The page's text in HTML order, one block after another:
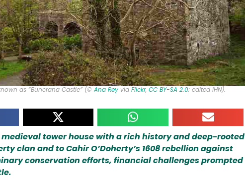
as “Buncrana Castle” (© Ana Reyvia Flickr, CC BY-SA 2.0; edited IHN).
medieval tower house with a rich history and deep-rooted
clan and to Cahir O’Doherty’s 1608 rebellion against
conservation efforts, financial challenges prompted